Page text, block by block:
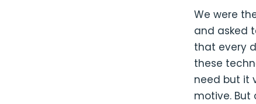
We were
and asked
that every
these
need but it
motive. But